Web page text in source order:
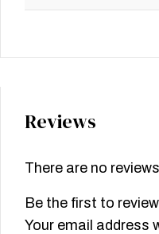
Reviews
There are no
Be the first to
Your email address